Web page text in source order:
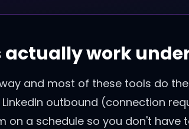
actually work
and most of these tools do
outbound (connection
on a schedule so you don't have